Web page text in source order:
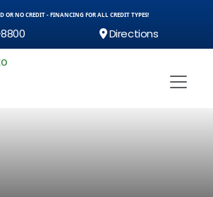
OR NO CREDIT - FINANCING FOR ALL CREDIT TYPES!
Directions